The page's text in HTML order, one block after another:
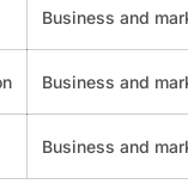
Business and
Business and
Business and